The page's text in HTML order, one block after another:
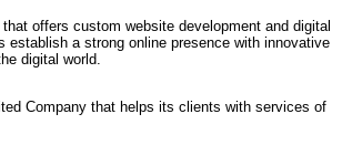
offers custom website development and digital
establish a strong online presence with innovative
digital world.
Company that helps its clients with services of